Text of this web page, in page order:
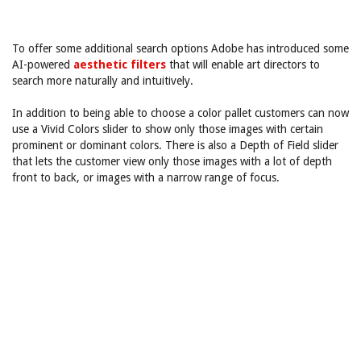
To offer some additional search options Adobe has introduced some
AI-powered aesthetic filters that will enable art directors to
search more naturally and intuitively.
In addition to being able to choose a color pallet customers can now
use a Vivid Colors slider to show only those images with certain
prominent or dominant colors. There is also a Depth of Field slider
that lets the customer view only those images with a lot of depth
front to back, or images with a narrow range of focus.